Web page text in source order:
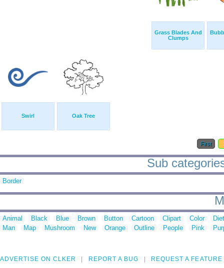
Grass Blades And
Clumps
Swirl Oak Tree
First
Sub
Border
Animal Black Blue Brown Button Cartoon Clipart Color
Man
Map Mushroom New Orange Outline People Pink
ADVERTISE ON CLKER REPORT A BUG REQUEST A FEATURE